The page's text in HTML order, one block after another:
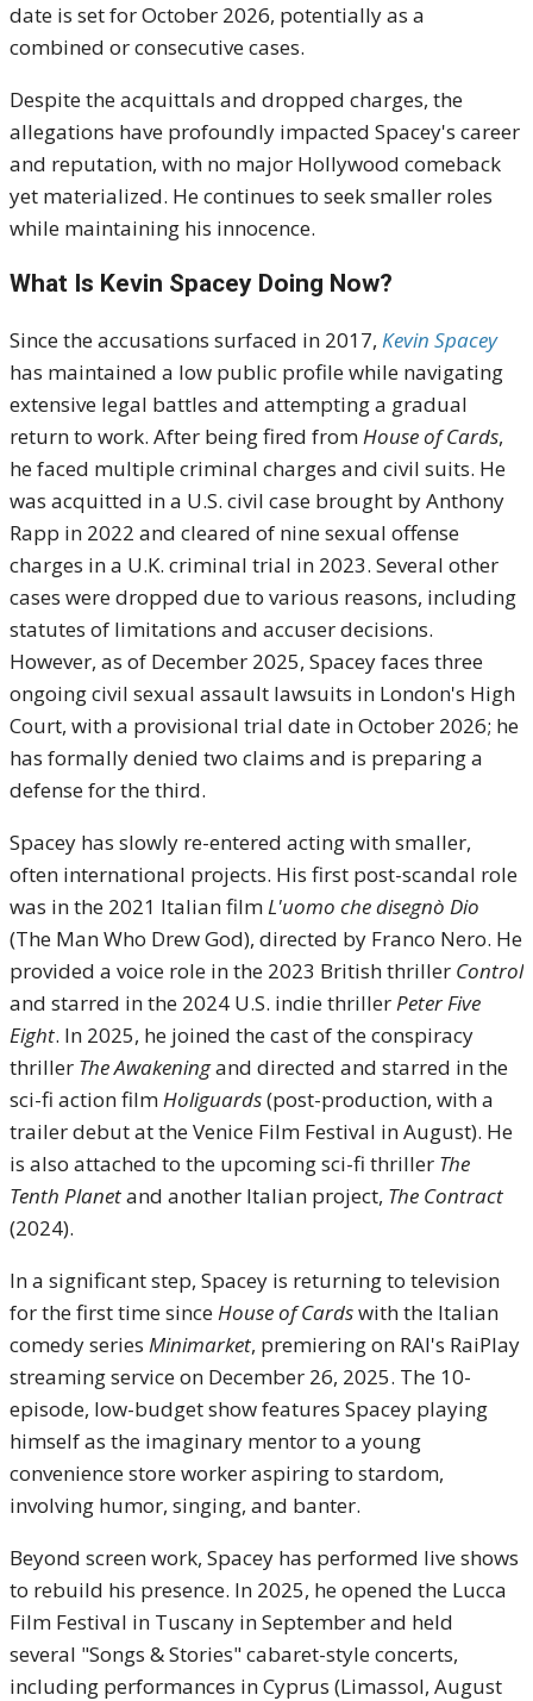
date is set for October 2026, potentially as a
combined or consecutive cases.
Despite the acquittals and dropped charges, the
allegations have profoundly impacted Spacey's career
and reputation, with no major Hollywood comeback
yet materialized. He continues to seek smaller roles
while maintaining his innocence.
What Is Kevin Spacey Doing Now?
Since the accusations surfaced in 2017, Kevin Spacey
has maintained a low public profile while navigating
extensive legal battles and attempting a gradual
return to work. After being fired fromHouse of Cards,
he faced multiple criminal charges and civil suits. He
was acquitted in a U.S. civil case brought by Anthony
Rapp in 2022 and cleared of nine sexual offense
charges in a U.K. criminal trial in 2023. Several other
cases were dropped due to various reasons, including
statutes of limitations and accuser decisions.
However, as of December 2025, Spacey faces three
ongoing civil sexual assault lawsuits in London's High
Court, with a provisional trial date in October 2026; he
has formally denied two claims and is preparing a
defense for the third.
Spacey has slowly re-entered acting with smaller,
often international projects. His first post-scandal role
was in the 2021 Italian filmL'uomo che disegnò Dio
(The Man Who Drew God), directed by Franco Nero. He
provided a voice role in the 2023 British thriller Control
and starred in the 2024 U.S. indie thrillerPeter Five
Eight. In 2025, he joined the cast of the conspiracy
thriller The Awakeningand directed and starred in the
sci-fi action filmHoliguards(post-production, with a
trailer debut at the Venice Film Festival in August). He
is also attached to the upcoming sci-fi thriller The
Tenth Planetand another Italian project, The Contract
(2024).
In a significant step, Spacey is returning to television
for the first time sinceHouse of Cardswith the Italian
comedy series Minimarket, premiering on RAI's RaiPlay
streaming service on December 26, 2025. The 10-
episode, low-budget show features Spacey playing
himself as the imaginary mentor to a young
convenience store worker aspiring to stardom,
involving humor, singing, and banter.
Beyond screen work, Spacey has performed live shows
to rebuild his presence. In 2025, he opened the Lucca
Film Festival in Tuscany in September and held
several "Songs & Stories" cabaret-style concerts,
including performances in Cyprus (Limassol, August